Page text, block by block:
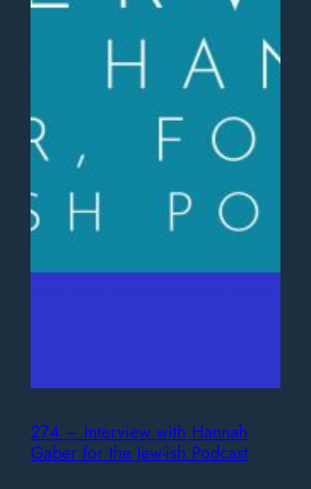
274 – Interview with Hannah
Gaber for the Jew-ish Podcast